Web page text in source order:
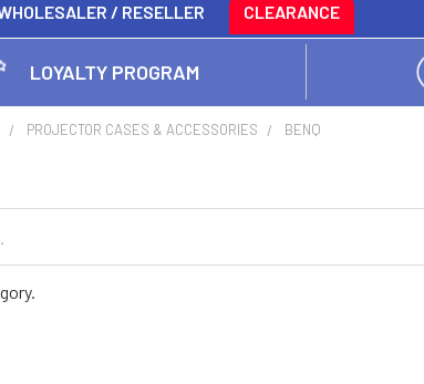
/ RESELLER CLEARANCE
LOYALTY PROGRAM
PROJECTOR CASES & ACCESSORIES BENQ